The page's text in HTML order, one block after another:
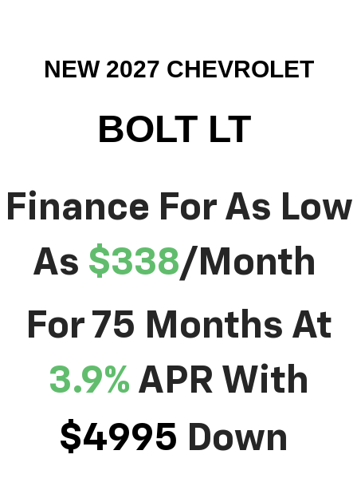
NEW 2027 CHEVROLET
BOLT LT
Finance For As Low
As $338/Month
For 75 Months At
3.9% APR With
$4995 Down